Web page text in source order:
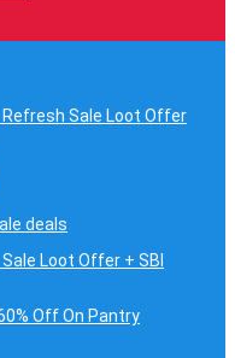
Sale Loot Offer
deals
Loot Offer + SBI
Off On Pantry